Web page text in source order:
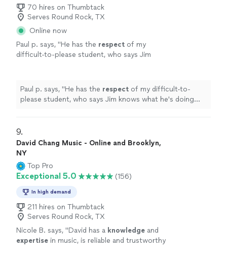
her."70 hires on Thumbtack
Serves Round Rock, TX
Online now
Paul p. says, "He has the respect of my
difficult-to-please student, who says Jim
Paul p. says, "He has the respect of my difficult-to-
please student, who says Jim knows what he's doing
9.
David Chang Music - Online and Brooklyn,
NY
Top Pro
Exceptional 5.0 (156)
In high demand
211 hires on Thumbtack
Serves Round Rock, TX
Nicole B. says, "David has a knowledge and
expertise in music, is reliable and trustworthy